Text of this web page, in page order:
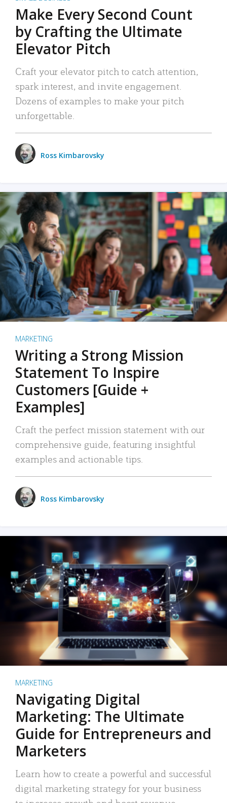
Make Every Second Count
by Crafting the Ultimate
Elevator Pitch
Craft your elevator pitch to catch attention,
spark interest, and invite engagement.
Dozens of examples to make your pitch
unforgettable.
Ross Kimbarovsky
MARKETING
Writing a Strong Mission
Statement To Inspire
Customers [Guide +
Examples]
Craft the perfect mission statement with our
comprehensive guide, featuring insightful
examples and actionable tips.
Ross Kimbarovsky
MARKETING
Navigating Digital
Marketing: The Ultimate
Guide for Entrepreneurs and
Marketers
Learn how to create a powerful and successful
digital marketing strategy for your business